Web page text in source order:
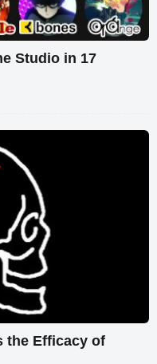
Studio in 17
the Efficacy of